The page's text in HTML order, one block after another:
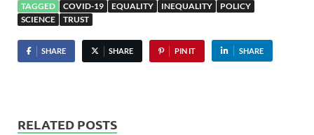
TAGGED COVID-19 EQUALITY INEQUALITY
POLICY
SCIENCE
TRUST
SHARE SHARE PIN IT SHARE
RELATED POSTS